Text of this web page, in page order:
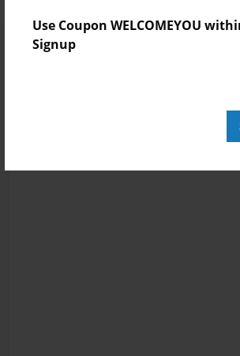
Use Coupon WELCOMEYOU
Signup